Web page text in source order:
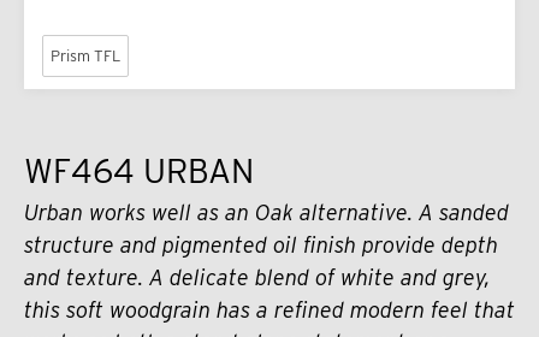
Prism TFL
WF464 URBAN
Urban works well as an Oak alternative. A sanded
structure and pigmented oil finish provide depth
and texture. A delicate blend of white and grey,
this soft woodgrain has a refined modern feel that